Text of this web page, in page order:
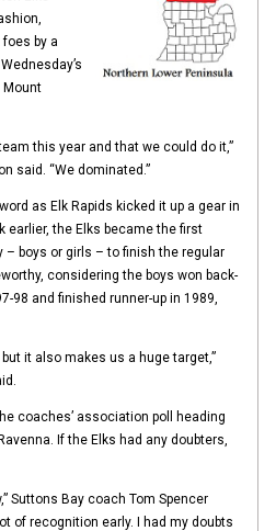
by a
Mount
this year and that we could do it,”
said. “We dominated.”
as Elk Rapids kicked it up a gear in
earlier, the Elks became the first
boys or girls – to finish the regular
considering the boys won back-
98 and finished runner-up in 1989,
it also makes us a huge target,”
coaches’ association poll heading
If the Elks had any doubters,
Suttons Bay coach Tom Spencer
of recognition early. I had my doubts